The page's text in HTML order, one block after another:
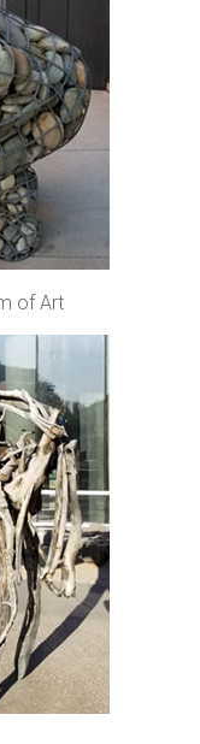
of Art